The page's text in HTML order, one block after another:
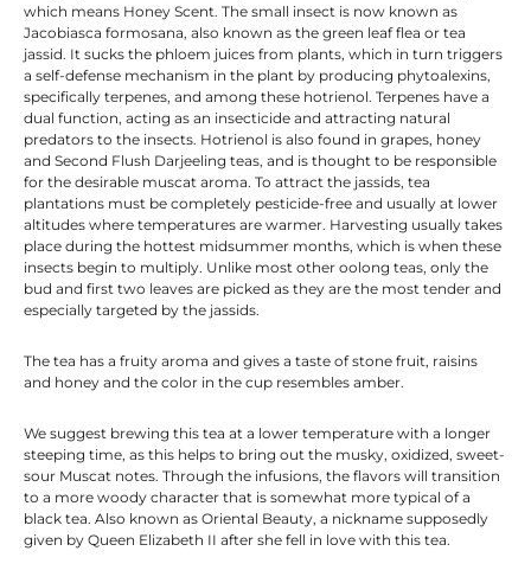
which means Honey Scent. The small insect is now known as
Jacobiasca formosana, also known as the green leaf flea or tea
jassid. It sucks the phloem juices from plants, which in turn triggers
a self-defense mechanism in the plant by producing phytoalexins,
specifically terpenes, and among these hotrienol. Terpenes have a
dual function, acting as an insecticide and attracting natural
predators to the insects. Hotrienol is also found in grapes, honey
and Second Flush Darjeeling teas, and is thought to be responsible
for the desirable muscat aroma. To attract the jassids, tea
plantations must be completely pesticide-free and usually at lower
altitudes where temperatures are warmer. Harvesting usually takes
place during the hottest midsummer months, which is when these
insects begin to multiply. Unlike most other oolong teas, only the
bud and first two leaves are picked as they are the most tender and
especially targeted by the jassids.
The tea has a fruity aroma and gives a taste of stone fruit, raisins
and honey and the color in the cup resembles amber.
We suggest brewing this tea at a lower temperature with a longer
steeping time, as this helps to bring out the musky, oxidized, sweet-
sour Muscat notes. Through the infusions, the flavors will transition
to a more woody character that is somewhat more typical of a
black tea. Also known as Oriental Beauty, a nickname supposedly
given by Queen Elizabeth II after she fell in love with this tea.